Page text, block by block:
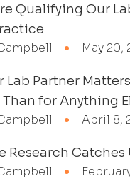
Qualifying Our
May 20,
Lab Partner
for Anything
April 8,
Research Catches